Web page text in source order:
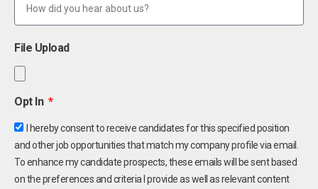
File Upload
Opt In
I hereby consent to receive candidates for this specified position
and other job opportunities that match my company profile via email.
To enhance my candidate prospects, these emails will be sent based
on the preferences and criteria I provide as well as relevant content